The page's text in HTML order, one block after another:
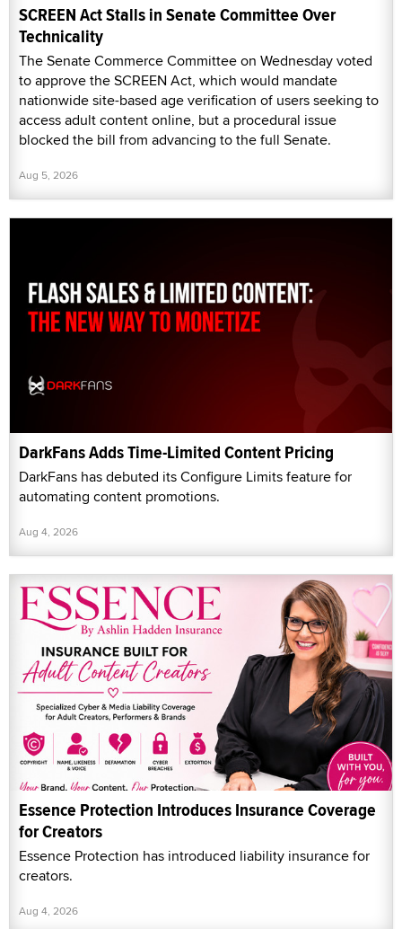
SCREEN Act Stalls in Senate Committee Over
Technicality
The Senate Commerce Committee on Wednesday voted
to approve the SCREEN Act, which would mandate
nationwide site-based age verification of users seeking to
access adult content online, but a procedural issue
blocked the bill from advancing to the full Senate.
Aug 5, 2026
DarkFans Adds Time-Limited Content Pricing
DarkFans has debuted its Configure Limits feature for
automating content promotions.
Aug 4, 2026
Essence Protection Introduces Insurance Coverage
for Creators
Essence Protection has introduced liability insurance for
creators.
Aug 4, 2026